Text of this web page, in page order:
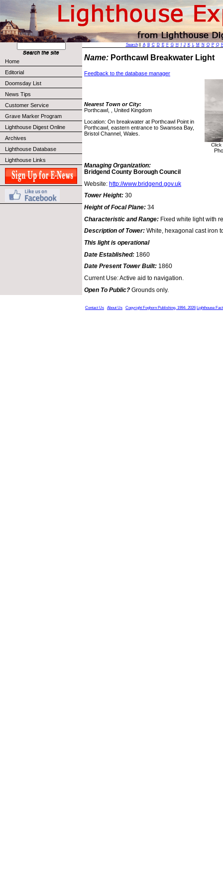
Home
Editorial
Doomsday List
News Tips
Customer Service
Grave Marker Program
Lighthouse Digest Online
Archives
Lighthouse Database
Lighthouse Links
Search|| A B C D E F G H J K L M N O P Q
Name: Porthcawl Breakwater Light
Feedback to the database manager
Nearest Town or City:
Porthcawl, , United Kingdom
Location: On breakwater at Porthcawl Point in
Porthcawl, eastern entrance to Swansea Bay,
Bristol Channel, Wales.
Managing Organization:
Bridgend County Borough Council
Website: http://www.bridgend.gov.uk
Tower Height: 30
Height of Focal Plane: 34
Characteristic and Range: Fixed white light with
Description of Tower: White, hexagonal cast iron
This light is operational
Date Established: 1860
Date Present Tower Built: 1860
Current Use: Active aid to navigation.
Open To Public? Grounds only.
Contact Us About Us Copyright Foghorn Publishing, 1994- 2026 Lighthouse